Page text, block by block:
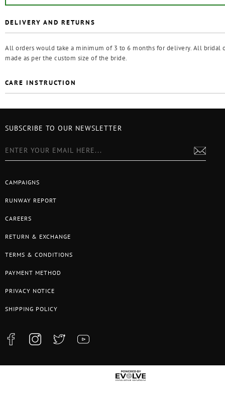
DELIVERY AND RETURNS
All orders would take a minimum of 3 to 6 months for delivery. All bridal
made as per the custom size of the bride.
CARE INSTRUCTION
CAMPAIGNS
RUNWAY REPORT
CAREERS
RETURN & EXCHANGE
TERMS & CONDITIONS
PAYMENT METHOD
PRIVACY NOTICE
SHIPPING POLICY
SUBSCRIBE TO OUR NEWSLETTER